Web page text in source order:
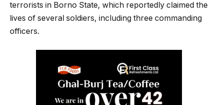
terrorists in Borno State, which reportedly claimed the
lives of several soldiers, including three commanding
officers.